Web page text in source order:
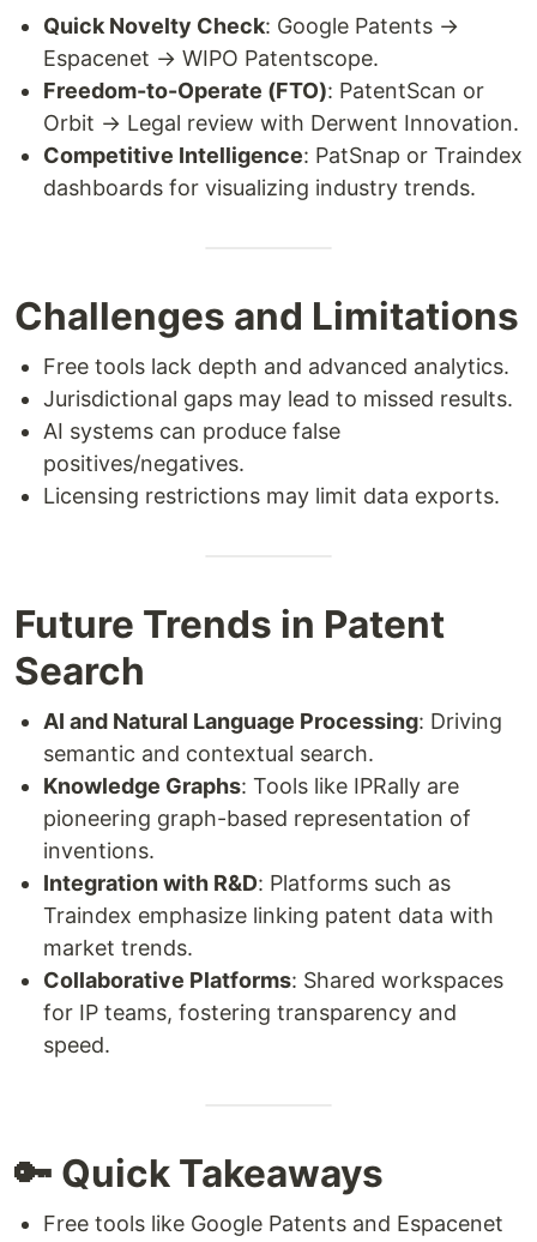
Quick Novelty Check: Google Patents →
Espacenet → WIPO Patentscope.
Freedom-to-Operate (FTO): PatentScan or
Orbit → Legal review with Derwent Innovation.
Competitive Intelligence: PatSnap or Traindex
dashboards for visualizing industry trends.
Challenges and Limitations
Free tools lack depth and advanced analytics.
Jurisdictional gaps may lead to missed results.
AI systems can produce false
positives/negatives.
Licensing restrictions may limit data exports.
Future Trends in Patent
Search
AI and Natural Language Processing: Driving
semantic and contextual search.
Knowledge Graphs: Tools like IPRally are
pioneering graph-based representation of
inventions.
Integration with R&D: Platforms such as
Traindex emphasize linking patent data with
market trends.
Collaborative Platforms: Shared workspaces
for IP teams, fostering transparency and
speed.
🔑 Quick Takeaways
Free tools like Google Patents and Espacenet